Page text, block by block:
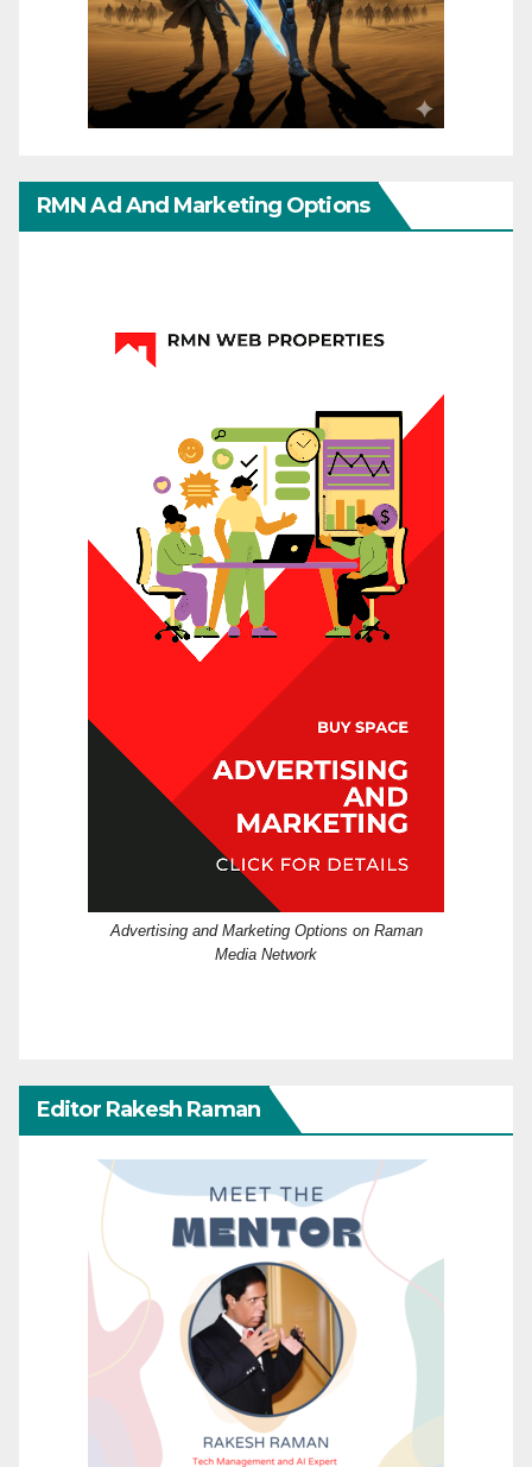
RMN Ad And Marketing Options
Advertising and Marketing Options on Raman
Media Network
Editor Rakesh Raman